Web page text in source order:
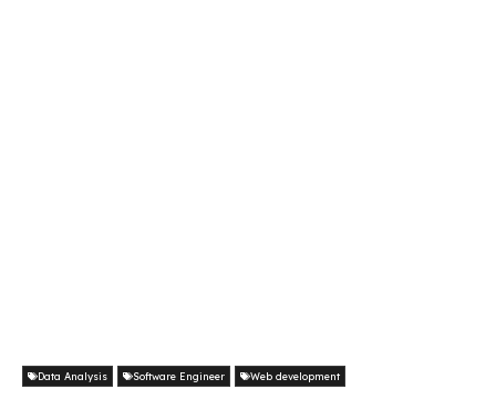
Data Analysis Software Engineer Web development